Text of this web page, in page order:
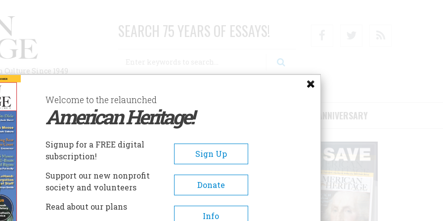
Since 1949
SEARCH 75 YEARS OF ESSAYS!
AUTHORS HISTORIC SITES ABOUT SUBSCRIBE/SUPPORT 75TH ANNIVERSARY
Welcome to the relaunched
American Heritage!
Signup for a FREE digital
subscription!
Sign Up
Support our new nonprofit
society and volunteers
Donate
Read about our plans
Info